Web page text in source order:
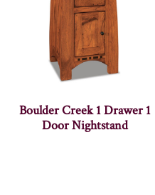
Boulder Creek 1 Drawer 1
Door Nightstand